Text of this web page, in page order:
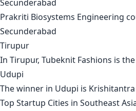
Secunderabad
Prakriti Biosystems Engineering
Secunderabad
Tirupur
In Tirupur, Tubeknit Fashions is
Udupi
The winner in Udupi is Krishitantra
Top Startup Cities in Southeast